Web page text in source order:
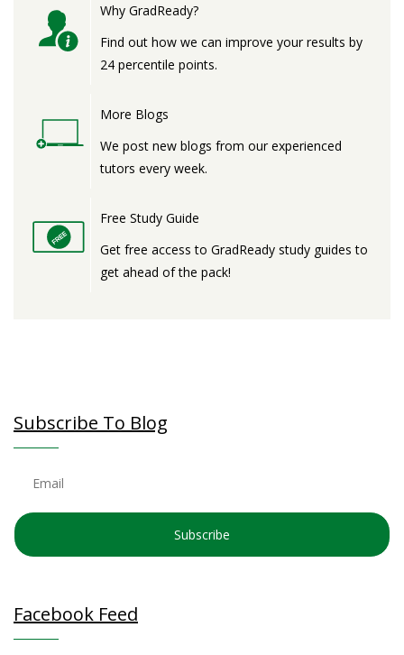
Why GradReady?
Find out how we can improve your results by
24 percentile points.
More Blogs
We post new blogs from our experienced
tutors every week.
Free Study Guide
Get free access to GradReady study guides to
get ahead of the pack!
Subscribe To Blog
Subscribe
Facebook Feed